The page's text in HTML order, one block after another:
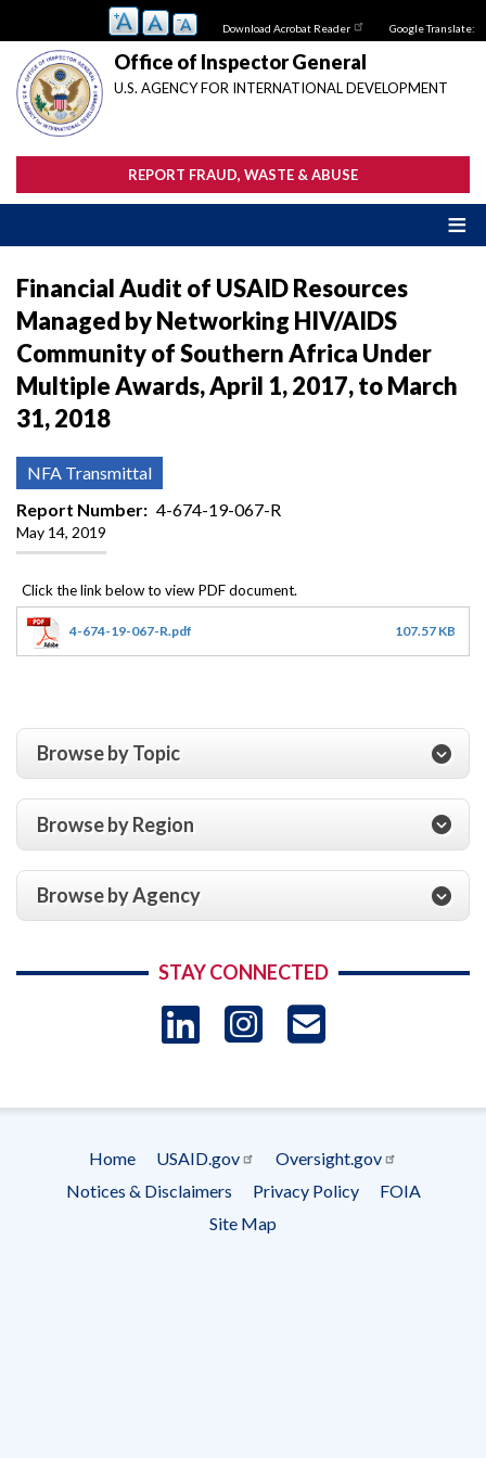
main
content
Download Acrobat Reader Google Translate:
Office of Inspector General
U.S. AGENCY FOR INTERNATIONAL DEVELOPMENT
REPORT FRAUD, WASTE & ABUSE
Financial Audit of USAID Resources
Managed by Networking HIV/AIDS
Community of Southern Africa Under
Multiple Awards, April 1, 2017, to March
31, 2018
NFA Transmittal
Report Number
4-674-19-067-R
May 14, 2019
4-674-19-067-R.pdf 107.57 KB
Browse by Topic
Browse by Region
Browse by Agency
STAY CONNECTED
LinkedIn
Instagram
Footer
menu
Home USAID.gov
Oversight.gov
Notices & Disclaimers
Privacy Policy
FOIA
Site Map